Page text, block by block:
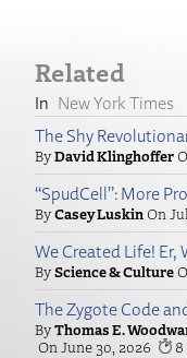
Related
New York Times
The Shy
David Klinghoffer
“SpudCell”: More
Casey Luskin
We Created Life!
Science & Culture
The Zygote Code
Thomas E.
June 30, 2026
8